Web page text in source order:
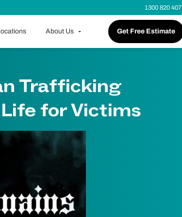
1300 820 407
About Us Get Free Estimate
Trafficking
for Victims